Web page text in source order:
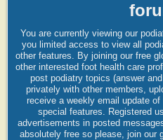
You are currently viewing our
you limited access to view all
other features. By joining our free
other interested foot health care
post podiatry topics (answer
privately with other members,
receive a weekly email update
special features. Registered
advertisements in posted
absolutely free so please, join our